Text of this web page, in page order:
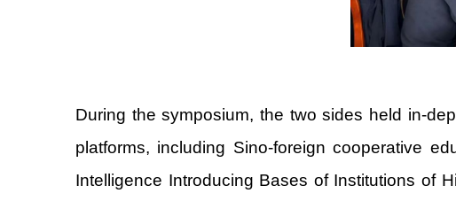
During the symposium, the two sides held in-
platforms, including Sino-foreign cooperative
Intelligence Introducing Bases of Institutions of